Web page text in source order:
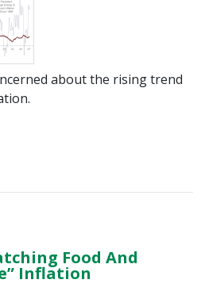
about the rising trend
Food And
Inflation